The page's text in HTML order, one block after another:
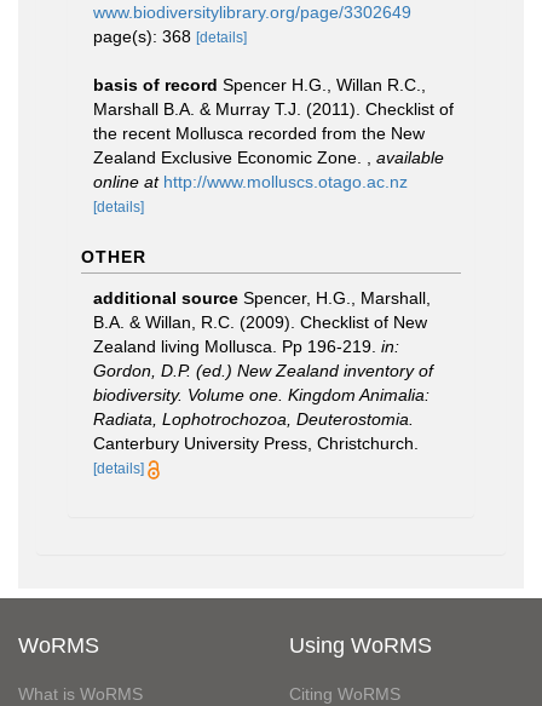
www.biodiversitylibrary.org/page/3302649
page(s): 368 [details]
basis of record Spencer H.G., Willan R.C.,
Marshall B.A. & Murray T.J. (2011). Checklist of
the recent Mollusca recorded from the New
Zealand Exclusive Economic Zone.
available
online at http://www.molluscs.otago.ac.nz
[details]
OTHER
additional source Spencer, H.G., Marshall,
B.A. & Willan, R.C. (2009). Checklist of New
Zealand living Mollusca. Pp 196-219. in:
Gordon, D.P. (ed.) New Zealand inventory of
biodiversity. Volume one. Kingdom Animalia:
Radiata, Lophotrochozoa, Deuterostomia.
Canterbury University Press, Christchurch.
[details]
WoRMS
What is WoRMS
Using WoRMS
Citing WoRMS